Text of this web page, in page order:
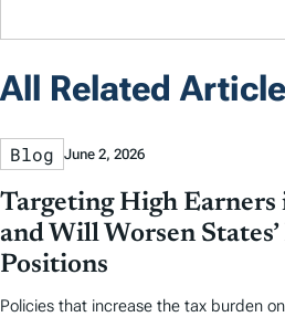
All Related
Blog June 2, 2026
Targeting High Earners
and Will Worsen States’
Positions
Policies that increase the tax burden